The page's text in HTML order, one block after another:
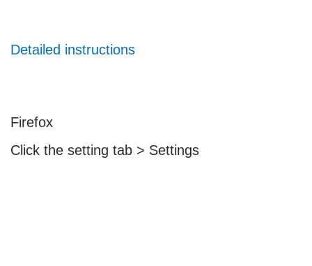
Detailed instructions
Firefox
Click the setting tab > Settings